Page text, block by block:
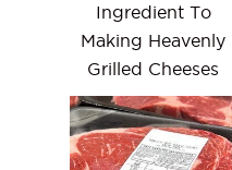
Ingredient To
Making Heavenly
Grilled Cheeses